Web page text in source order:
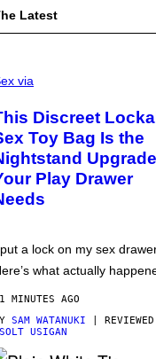
Latest
via
Discreet
Toy Bag Is the
Upgrade
Play Drawer
a lock on my sex
what actually
MINUTES AGO
SAM WATANUKI |
USIGAN